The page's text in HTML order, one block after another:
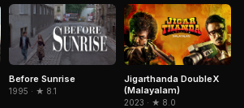
Before Sunrise
1995 · ★ 8.1
Jigarthanda DoubleX
(Malayalam)
2023 · ★ 8.0